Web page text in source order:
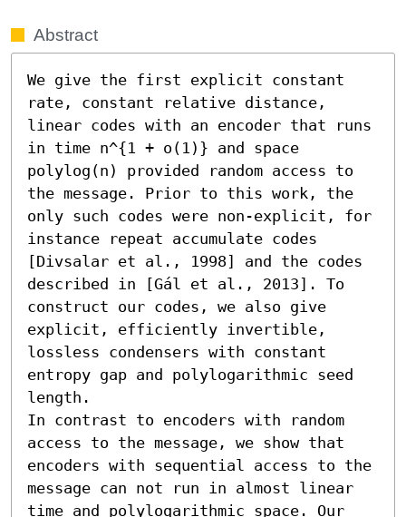
Abstract
We give the first explicit constant
rate, constant relative distance,
linear codes with an encoder that runs
in time n^{1 + o(1)} and space
polylog(n) provided random access to
the message. Prior to this work, the
only such codes were non-explicit, for
instance repeat accumulate codes
[Divsalar et al., 1998] and the codes
described in [Gál et al., 2013]. To
construct our codes, we also give
explicit, efficiently invertible,
lossless condensers with constant
entropy gap and polylogarithmic seed
length.
In contrast to encoders with random
access to the message, we show that
encoders with sequential access to the
message can not run in almost linear
time and polylogarithmic space. Our